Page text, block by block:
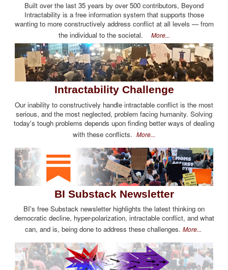
Built over the last 35 years by over 500 contributors, Beyond
Intractability is a free information system that supports those
wanting to more constructively address conflict at all levels — from
the individual to the societal. More...
Intractability Challenge
Our inability to constructively handle intractable conflict is the most
serious, and the most neglected, problem facing humanity. Solving
today's tough problems depends upon finding better ways of dealing
with these conflicts. More...
BI Substack Newsletter
BI's free Substack newsletter highlights the latest thinking on
democratic decline, hyper-polarization, intractable conflict, and what
can, and is, being done to address these challenges. More...